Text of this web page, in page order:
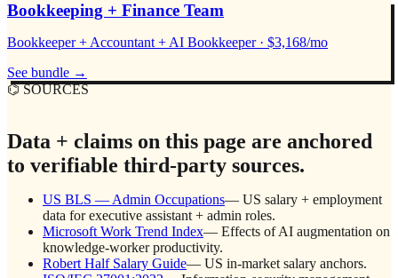
Bookkeeping + Finance Team
Bookkeeper + Accountant + AI Bookkeeper · $3,168/mo
See bundle →
⌬ SOURCES
Data + claims on this page are anchored
to verifiable third-party sources.
US BLS — Admin Occupations— US salary + employment
data for executive assistant + admin roles.
Microsoft Work Trend Index— Effects of AI augmentation on
knowledge-worker productivity.
Robert Half Salary Guide— US in-market salary anchors.